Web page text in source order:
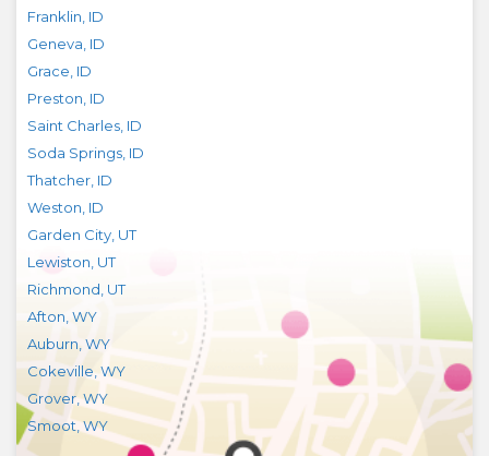
Franklin ID
Geneva ID
Grace ID
Preston ID
Saint Charles ID
Soda Springs ID
Thatcher ID
Weston ID
Garden City UT
Lewiston UT
Richmond UT
Afton WY
Auburn WY
Cokeville WY
Grover,WY
Smoot,WY